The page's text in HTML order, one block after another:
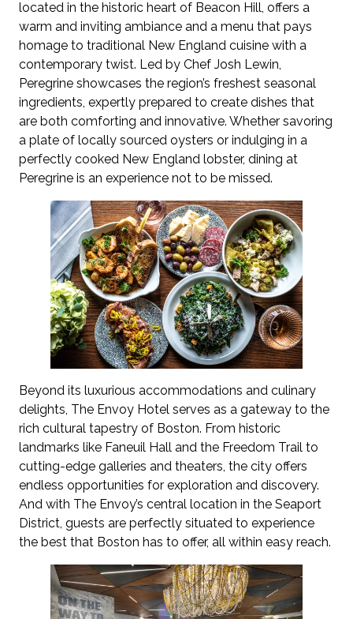
located in the historic heart of Beacon Hill, offers a
warm and inviting ambiance and a menu that pays
homage to traditional New England cuisine with a
contemporary twist. Led by Chef Josh Lewin,
Peregrine showcases the region’s freshest seasonal
ingredients, expertly prepared to create dishes that
are both comforting and innovative. Whether savoring
a plate of locally sourced oysters or indulging in a
perfectly cooked New England lobster, dining at
Peregrine is an experience not to be missed.
Beyond its luxurious accommodations and culinary
delights, The Envoy Hotel serves as a gateway to the
rich cultural tapestry of Boston. From historic
landmarks like Faneuil Hall and the Freedom Trail to
cutting-edge galleries and theaters, the city offers
endless opportunities for exploration and discovery.
And with The Envoy’s central location in the Seaport
District, guests are perfectly situated to experience
the best that Boston has to offer, all within easy reach.